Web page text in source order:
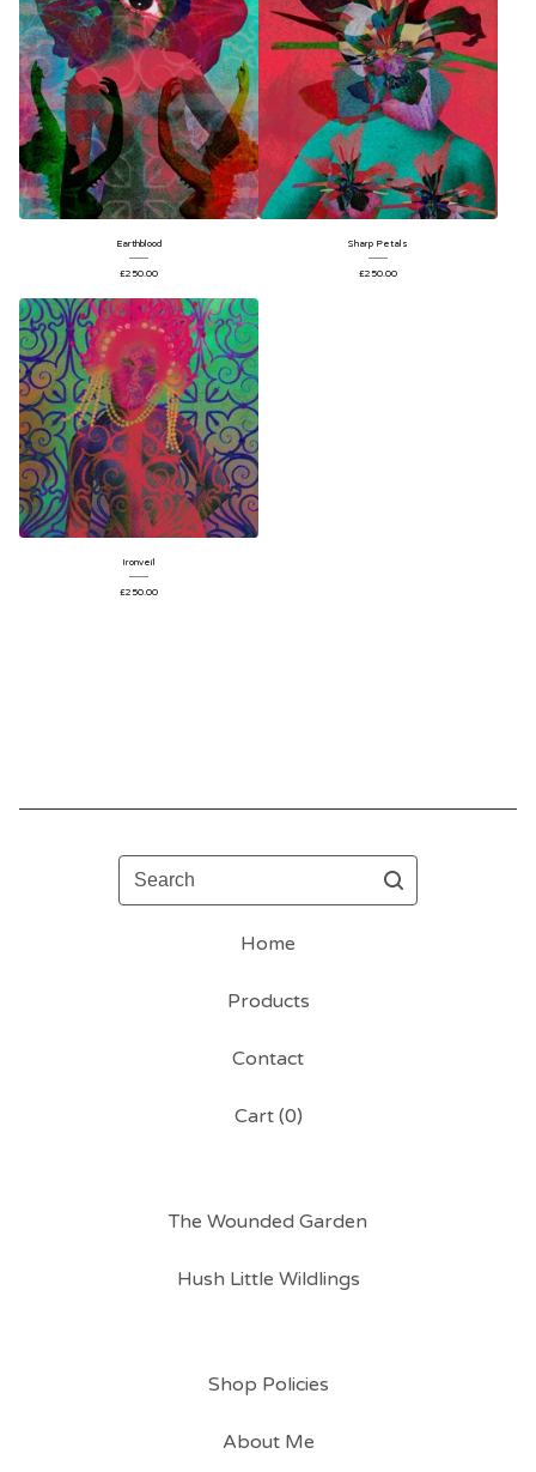
Earthblood
£250.00
Sharp Petals
£250.00
Ironveil
£250.00
Search
Home
Products
Contact
Cart (0)
The Wounded Garden
Hush Little Wildlings
Shop Policies
About Me